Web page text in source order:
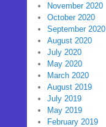
November 2020
October 2020
September 2020
August 2020
July 2020
May 2020
March 2020
August 2019
July 2019
May 2019
February 2019